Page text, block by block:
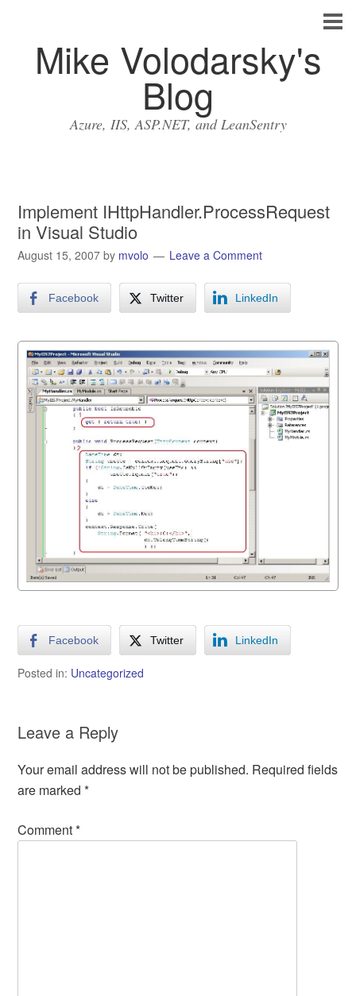
Mike Volodarsky's
Blog
Azure, IIS, ASP.NET, and LeanSentry
Implement IHttpHandler.ProcessRequest
in Visual Studio
August 15, 2007 by mvolo Leave a Comment
Facebook Twitter LinkedIn
Facebook Twitter LinkedIn
Posted in: Uncategorized
Leave a Reply
Your email address will not be published. Required fields
are marked*
Comment*